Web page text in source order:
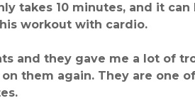
takes 10 minutes, and it can
workout with cardio.
and they gave me a lot of
them again. They are one